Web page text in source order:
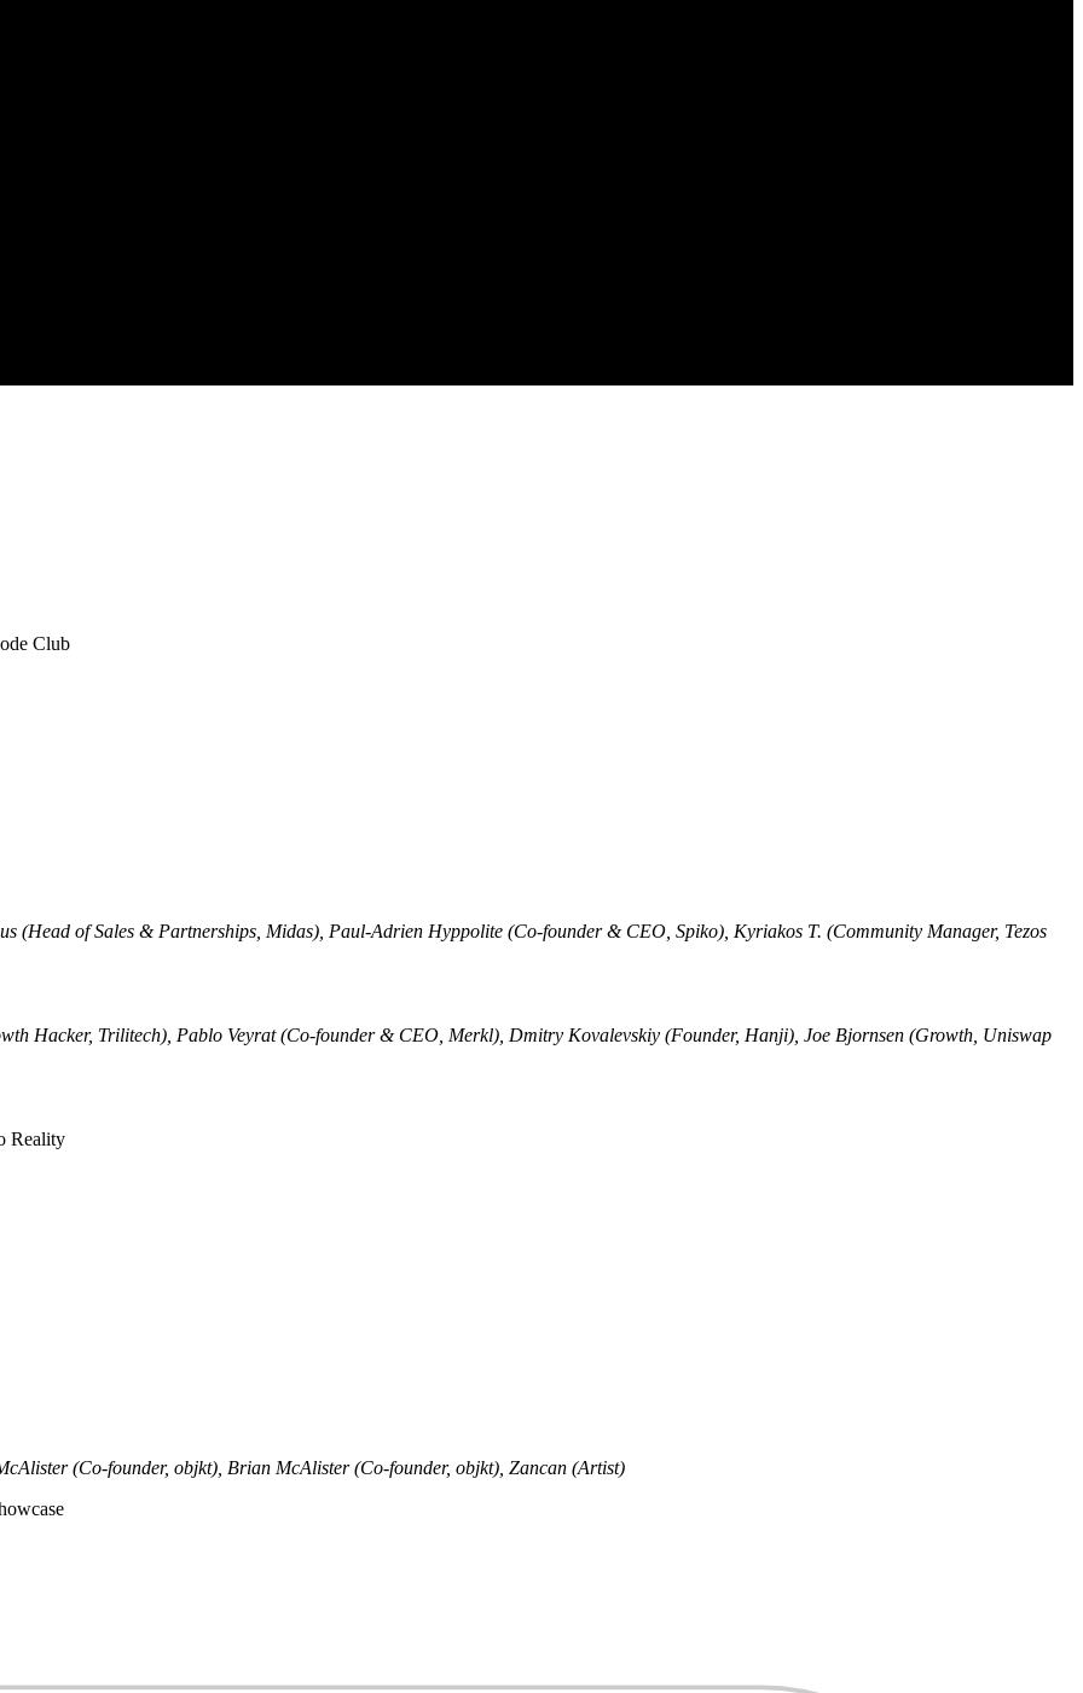
Club
(Head of Sales & Partnerships, Midas), Paul-Adrien Hyppolite (Co-founder & CEO, Spiko), Kyriakos T. (Community Manager, Tezos
Hacker, Trilitech), Pablo Veyrat (Co-founder & CEO, Merkl), Dmitry Kovalevskiy (Founder, Hanji), Joe Bjornsen (Growth, Uniswap
Reality
(Co-founder, objkt), Brian McAlister (Co-founder, objkt), Zancan (Artist)